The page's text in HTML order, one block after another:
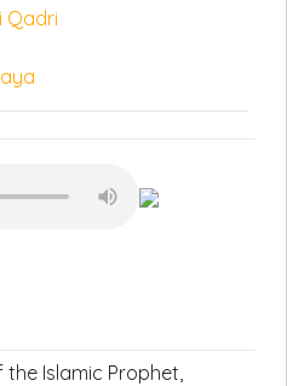
Qadri
Islamic Prophet,